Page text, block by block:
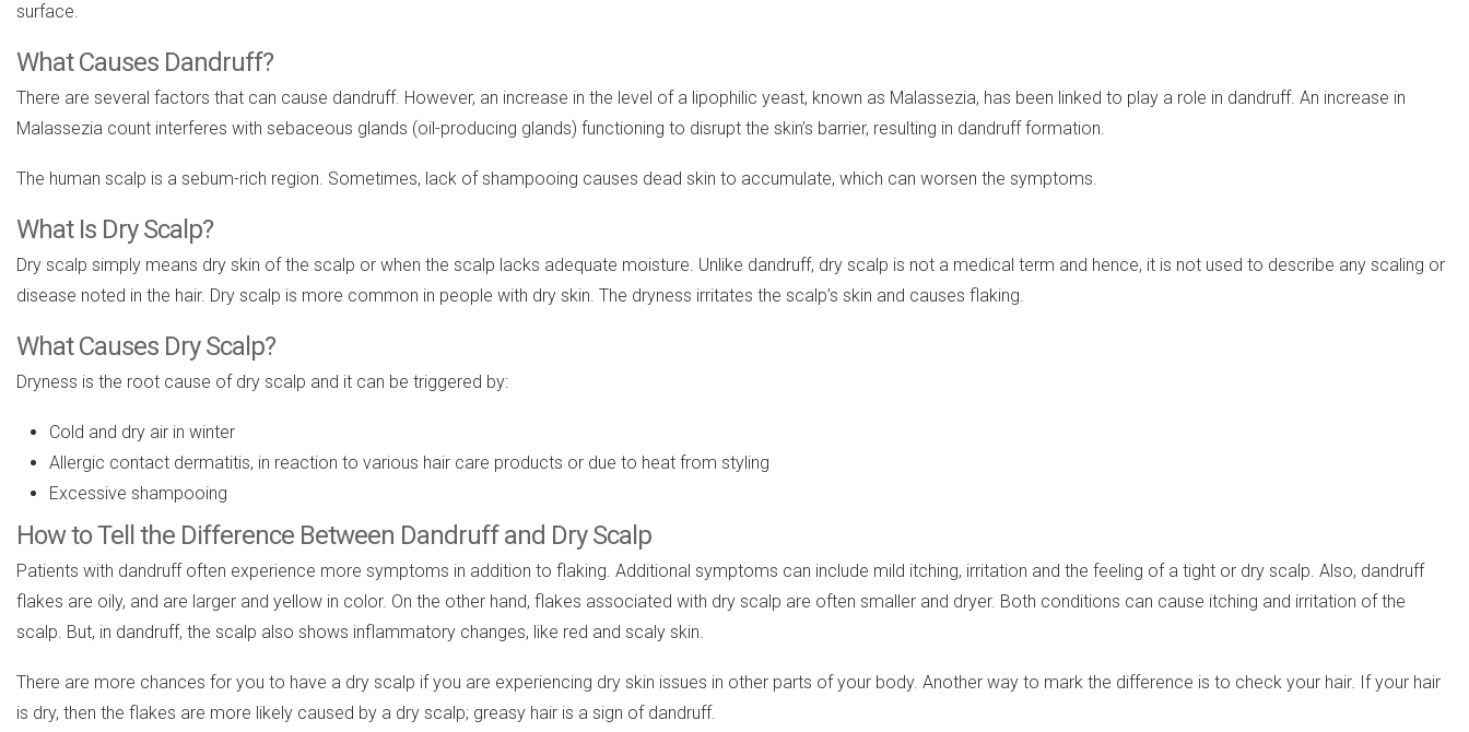
surface.
What Causes Dandruff?
There are several factors that can cause dandruff. However, an increase in the level of a lipophilic yeast, known as Malassezia, has been linked to play a role in dandruff. An increase in
Malassezia count interferes with sebaceous glands (oil-producing glands) functioning to disrupt the skin’s barrier, resulting in dandruff formation.
The human scalp is a sebum-rich region. Sometimes, lack of shampooing causes dead skin to accumulate, which can worsen the symptoms.
What Is Dry Scalp?
Dry scalp simply means dry skin of the scalp or when the scalp lacks adequate moisture. Unlike dandruff, dry scalp is not a medical term and hence, it is not used to describe any scaling or
disease noted in the hair. Dry scalp is more common in people with dry skin. The dryness irritates the scalp’s skin and causes flaking.
What Causes Dry Scalp?
Dryness is the root cause of dry scalp and it can be triggered by:
Cold and dry air in winter
Allergic contact dermatitis, in reaction to various hair care products or due to heat from styling
Excessive shampooing
How to Tell the Difference Between Dandruff and Dry Scalp
Patients with dandruff often experience more symptoms in addition to flaking. Additional symptoms can include mild itching, irritation and the feeling of a tight or dry scalp. Also, dandruff
flakes are oily, and are larger and yellow in color. On the other hand, flakes associated with dry scalp are often smaller and dryer. Both conditions can cause itching and irritation of the
scalp. But, in dandruff, the scalp also shows inflammatory changes, like red and scaly skin.
There are more chances for you to have a dry scalp if you are experiencing dry skin issues in other parts of your body. Another way to mark the difference is to check your hair. If your hair
is dry, then the flakes are more likely caused by a dry scalp; greasy hair is a sign of dandruff.